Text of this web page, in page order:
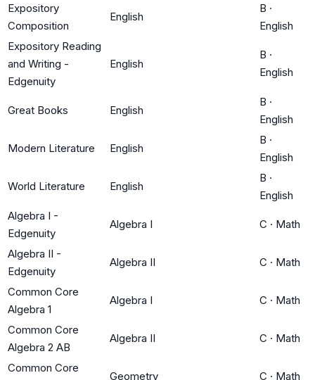
Expository
Composition
English
B ·
English
Expository Reading
and Writing -
Edgenuity
English
B ·
English
Great Books English
B ·
English
Modern Literature English
B ·
English
World Literature English
B ·
English
Algebra I -
Edgenuity
Algebra I C · Math
Algebra II -
Edgenuity
Algebra II C · Math
Common Core
Algebra 1
Algebra I C · Math
Common Core
Algebra 2 AB
Algebra II C · Math
Common Core
Geometry C · Math